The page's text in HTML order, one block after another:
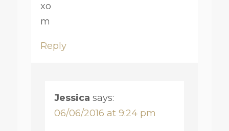
xo
m
Reply
Jessica says:
06/06/2016 at 9:24 pm